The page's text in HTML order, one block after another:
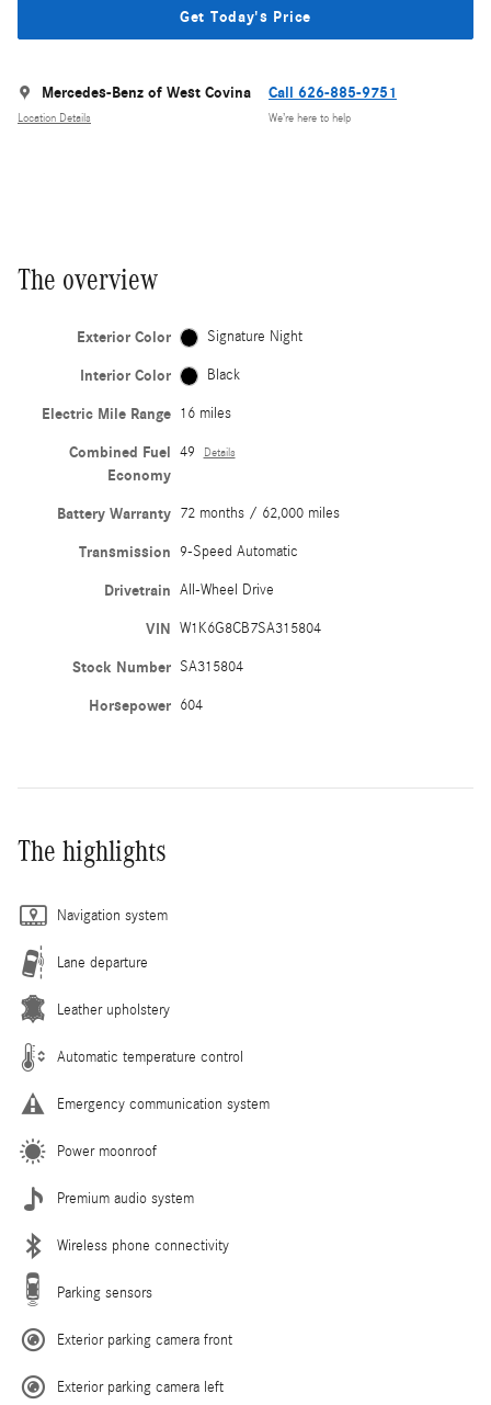
Get Today's Price
Mercedes-Benz of West Covina
Location Details
Call 626-885-9751
We’re here to help
The overview
Exterior Color Signature Night
Interior Color Black
Electric Mile Range 16 miles
Combined Fuel
Economy
49 Details
Battery Warranty 72 months / 62,000 miles
Transmission 9-Speed Automatic
Drivetrain All-Wheel Drive
VIN W1K6G8CB7SA315804
Stock Number SA315804
Horsepower 604
The highlights
Navigation system
Lane departure
Leather upholstery
Automatic temperature control
Emergency communication system
Power moonroof
Premium audio system
Wireless phone connectivity
Parking sensors
Exterior parking camera front
Exterior parking camera left